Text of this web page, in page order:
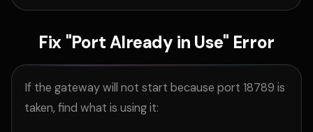
Fix "Port Already in Use" Error
If the gateway will not start because port 18789 is
taken, find what is using it: